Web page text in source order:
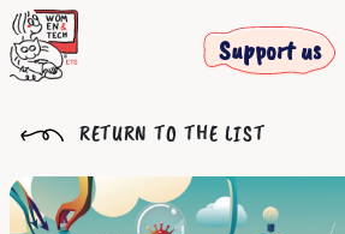
Support us
RETURN TO THE LIST